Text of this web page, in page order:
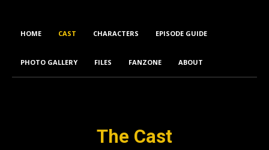
HOME CAST CHARACTERS EPISODE GUIDE
PHOTO GALLERY FILES FANZONE ABOUT
The Cast